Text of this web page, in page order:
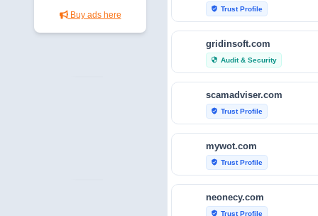
Buy ads here
verified_user Trust Profile
gridinsoft.com
security Audit & Security
scamadviser.com
verified_user Trust Profile
mywot.com
verified_user Trust Profile
neonecy.com
verified_user Trust Profile